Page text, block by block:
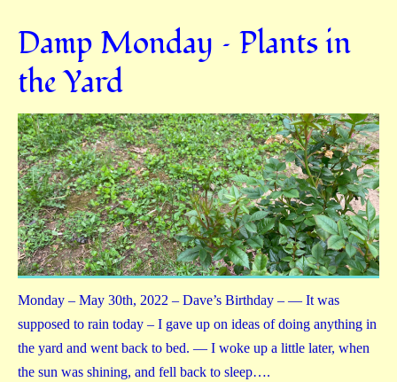
Damp Monday – Plants in
the Yard
Monday – May 30th, 2022 – Dave’s Birthday – — It was
supposed to rain today – I gave up on ideas of doing anything in
the yard and went back to bed. — I woke up a little later, when
the sun was shining, and fell back to sleep….